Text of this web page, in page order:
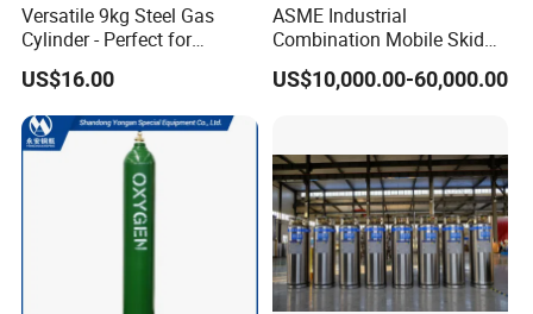
Versatile 9kg Steel Gas
Cylinder - Perfect for
Camping Cooking and Bbqs
US$16.00
ASME Industrial
Combination Mobile Skid
Mounted Equipment Trcu
Pressure Vessel
US$10,000.00-60,000.00